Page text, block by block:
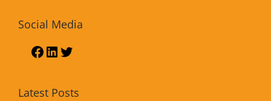
Social Media
Latest Posts